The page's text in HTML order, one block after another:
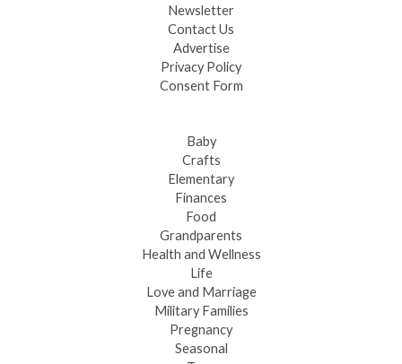
Newsletter
Contact Us
Advertise
Privacy Policy
Consent Form
Baby
Crafts
Elementary
Finances
Food
Grandparents
Health and Wellness
Life
Love and Marriage
Military Families
Pregnancy
Seasonal